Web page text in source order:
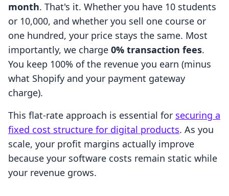
month. That's it. Whether you have 10 students
or 10,000, and whether you sell one course or
one hundred, your price stays the same. Most
importantly, we charge 0% transaction fees.
You keep 100% of the revenue you earn (minus
what Shopify and your payment gateway
charge).
This flat-rate approach is essential for securing a
fixed cost structure for digital products. As you
scale, your profit margins actually improve
because your software costs remain static while
your revenue grows.